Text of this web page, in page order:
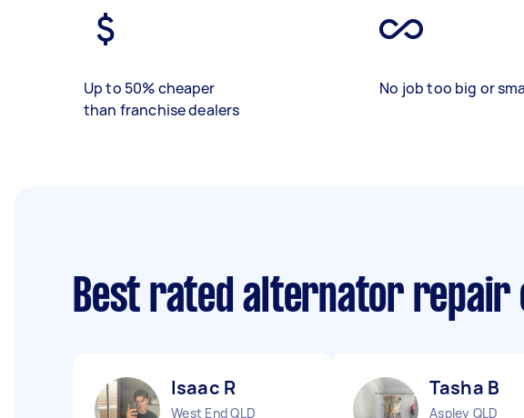
Up to 50% cheaper
than franchise dealers
No job too big or
Best rated alternator repair
Isaac R
West End QLD
Tasha B
Aspley QLD